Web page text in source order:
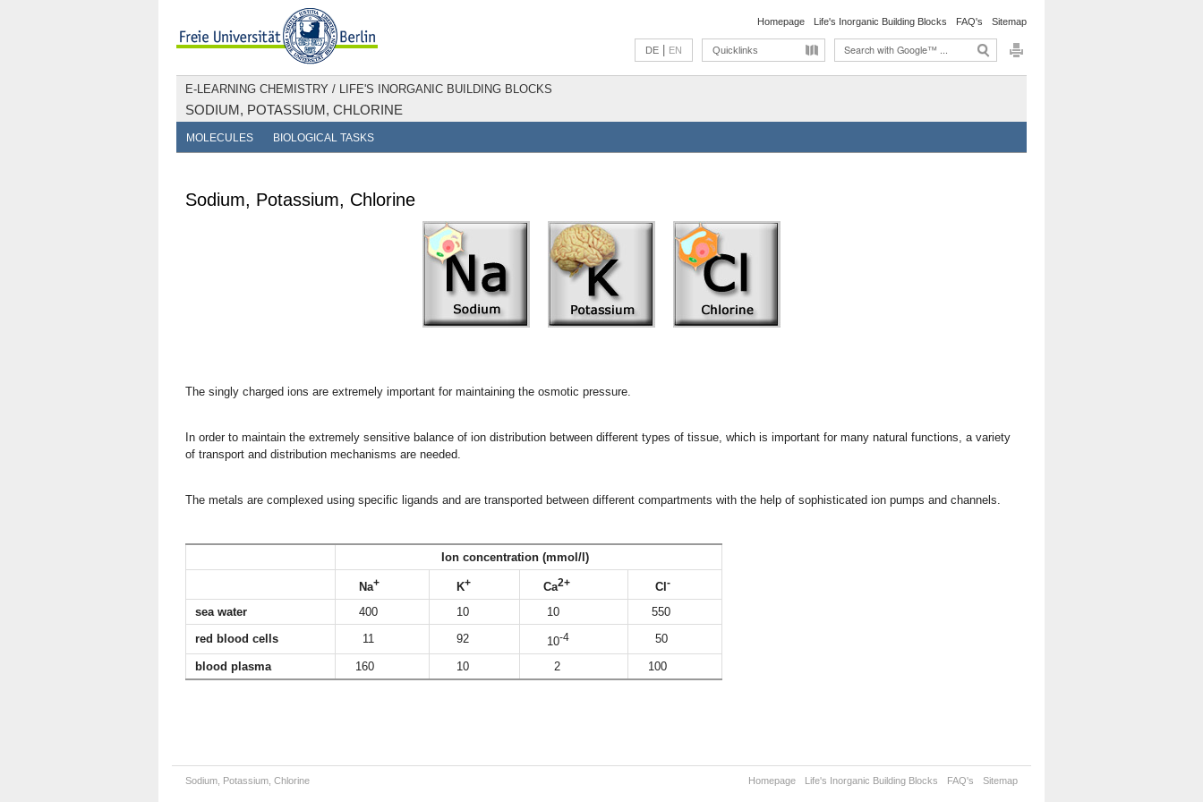
Homepage Life's Inorganic Building Blocks FAQ's Sitemap
DE EN Quicklinks
E-LEARNING CHEMISTRY / LIFE'S INORGANIC BUILDING BLOCKS
SODIUM, POTASSIUM, CHLORINE
MOLECULES BIOLOGICAL TASKS
Sodium, Potassium, Chlorine
The singly charged ions are extremely important for maintaining the osmotic pressure.
In order to maintain the extremely sensitive balance of ion distribution between different types of tissue, which is important for many natural functions, a variety
of transport and distribution mechanisms are needed.
The metals are complexed using specific ligands and are transported between different compartments with the help of sophisticated ion pumps and channels.
Ion concentration (mmol/l)
Na+ K+ Ca2+ Cl -
sea water 400 10 10
550
red blood cells
11 92 10-4 50
blood plasma 160 10 2 100
Sodium, Potassium, Chlorine Homepage Life's Inorganic Building Blocks FAQ's Sitemap